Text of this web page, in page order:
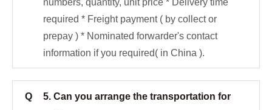
numbers, quantity, unit price * Delivery time
required * Freight payment ( by collect or
prepay ) * Nominated forwarder's contact
information if you required( in China ).
Q
5. Can you arrange the transportation for